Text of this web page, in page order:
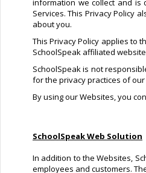
information we collect and
Services. This Privacy Policy
about you.
This Privacy Policy applies to
SchoolSpeak affiliated
SchoolSpeak is not
for the privacy practices of
By using our Websites, you
SchoolSpeak Web Solution
In addition to the Websites,
employees and customers.